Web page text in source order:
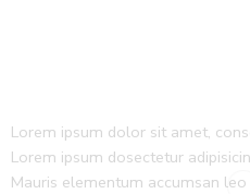
Lorem ipsum dolor sit amet,
Lorem ipsum dosectetur
Mauris elementum accumsan